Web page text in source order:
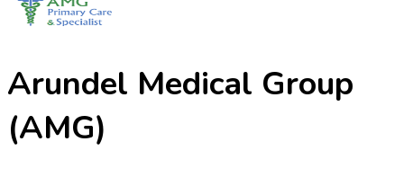
Arundel Medical Group
(AMG)